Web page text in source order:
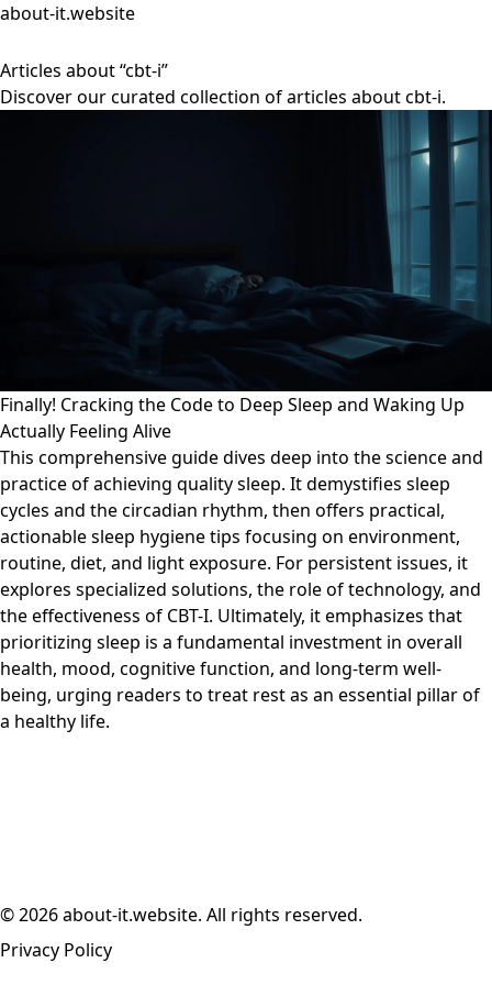
about-it.website
Articles about “cbt-i”
Discover our curated collection of articles about cbt-i.
Finally! Cracking the Code to Deep Sleep and Waking Up
Actually Feeling Alive
This comprehensive guide dives deep into the science and
practice of achieving quality sleep. It demystifies sleep
cycles and the circadian rhythm, then offers practical,
actionable sleep hygiene tips focusing on environment,
routine, diet, and light exposure. For persistent issues, it
explores specialized solutions, the role of technology, and
the effectiveness of CBT-I. Ultimately, it emphasizes that
prioritizing sleep is a fundamental investment in overall
health, mood, cognitive function, and long-term well-
being, urging readers to treat rest as an essential pillar of
a healthy life.
© 2026 about-it.website. All rights reserved.
Privacy Policy